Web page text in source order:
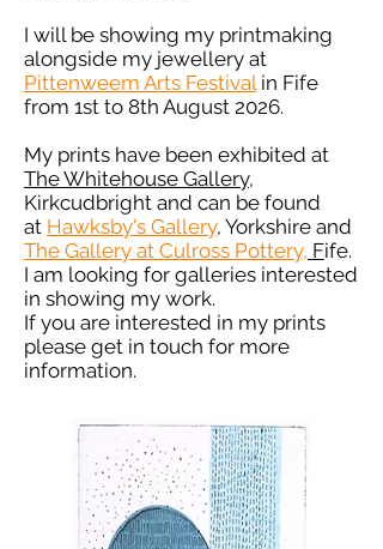
I will be showing my printmaking
alongside my jewellery at
Pittenweem Arts Festival in Fife
from 1st to 8th August 2026.
My prints have been exhibited at
The Whitehouse Gallery,
Kirkcudbright and can be found
at Hawksby's Gallery, Yorkshire and
The Gallery at Culross Pottery, Fife.
I am looking for galleries interested
in showing my work.
If you are interested in my prints
please get in touch for more
information.